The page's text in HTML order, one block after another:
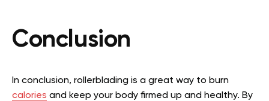
Conclusion
In conclusion, rollerblading is a great way to burn
calories and keep your body firmed up and healthy. By